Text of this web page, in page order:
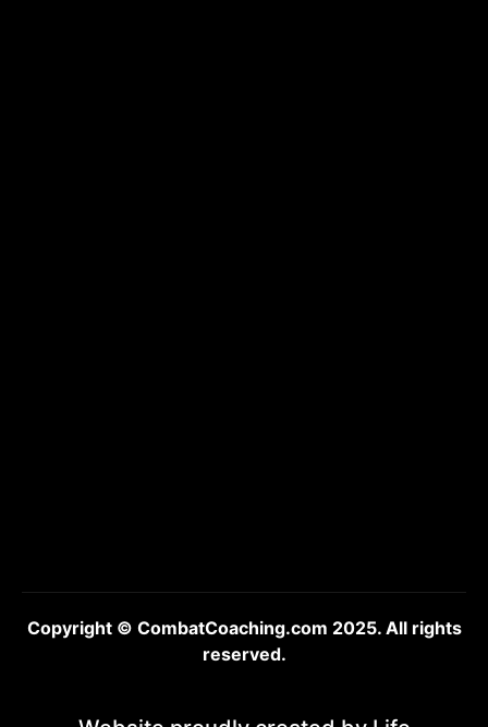
Copyright © CombatCoaching.com 2025. All rights
reserved.